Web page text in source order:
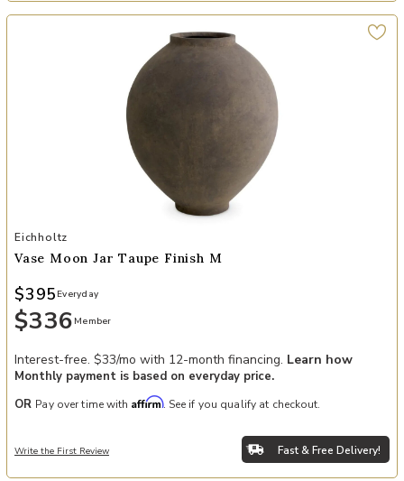
Add Vase Moon Jar taupe finish M to your Wishlist
Eichholtz
Vase Moon Jar Taupe Finish M
$336 Member
$395 Everyday
Interest-free. $33/mo with 12-month financing. Learn how
Monthly payment is based on everyday price.
OR Pay over time with Affirm. See if you qualify at checkout.
Write the First Review Fast & Free Delivery!